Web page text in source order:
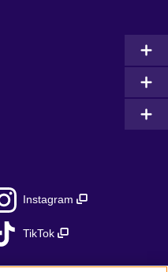
Instagram
TikTok